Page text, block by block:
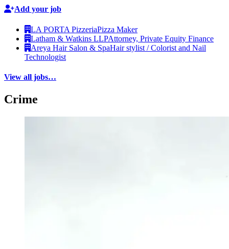
Add your job
LA PORTA PizzeriaPizza Maker
Latham & Watkins LLPAttorney, Private Equity Finance
Areya Hair Salon & SpaHair stylist / Colorist and Nail
Technologist
View all jobs…
Crime